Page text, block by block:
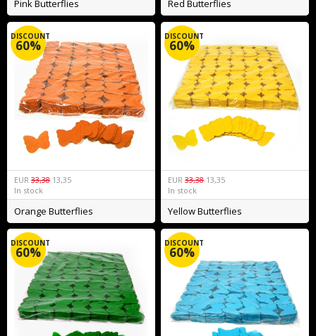
Pink Butterflies Red Butterflies
DISCOUNT
60%
EUR 33,38 13,35
In stock
Orange Butterflies
DISCOUNT
60%
EUR 33,38 13,35
In stock
Yellow Butterflies
DISCOUNT
60%
DISCOUNT
60%